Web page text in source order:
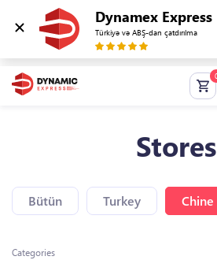
Dynamex Express
Türkiyə və ABŞ-dan çatdırılma
Stores
Bütün Turkey Chine
Categories